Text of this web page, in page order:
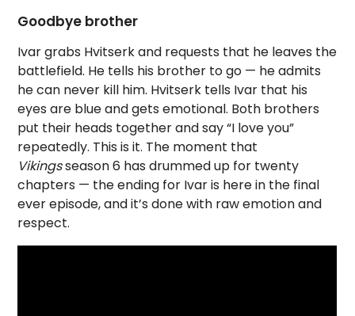
Goodbye brother
Ivar grabs Hvitserk and requests that he leaves the
battlefield. He tells his brother to go — he admits
he can never kill him. Hvitserk tells Ivar that his
eyes are blue and gets emotional. Both brothers
put their heads together and say “I love you”
repeatedly. This is it. The moment that
Vikingsseason 6 has drummed up for twenty
chapters — the ending for Ivar is here in the final
ever episode, and it’s done with raw emotion and
respect.